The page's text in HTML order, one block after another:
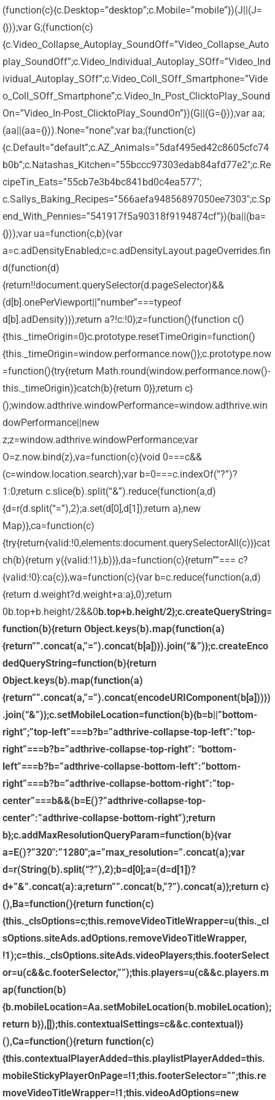
(function(c){c.Desktop=”desktop”;c.Mobile=”mobile”})(J||(J=
{}));var G;(function(c)
{c.Video_Collapse_Autoplay_SoundOff=”Video_Collapse_Auto
play_SoundOff”;c.Video_Individual_Autoplay_SOff=”Video_Ind
ividual_Autoplay_SOff”;c.Video_Coll_SOff_Smartphone=”Vide
o_Coll_SOff_Smartphone”;c.Video_In_Post_ClicktoPlay_Sound
On=”Video_In-Post_ClicktoPlay_SoundOn”})(G||(G={}));var aa;
(aa||(aa={})).None=”none”;var ba;(function(c)
{c.Default=”default”;c.AZ_Animals=”5daf495ed42c8605cfc74
b0b”;c.Natashas_Kitchen=”55bccc97303edab84afd77e2″;c.Re
cipeTin_Eats=”55cb7e3b4bc841bd0c4ea577″;
c.Sallys_Baking_Recipes=”566aefa94856897050ee7303″;c.Sp
end_With_Pennies=”541917f5a90318f9194874cf”})(ba||(ba=
{}));var ua=function(c,b){var
a=c.adDensityEnabled;c=c.adDensityLayout.pageOverrides.fin
d(function(d)
{return!!document.querySelector(d.pageSelector)&&
(d[b].onePerViewport||”number”===typeof
d[b].adDensity)});return a?!c:!0};z=function(){function c()
{this._timeOrigin=0}c.prototype.resetTimeOrigin=function()
{this._timeOrigin=window.performance.now()};c.prototype.now
=function(){try{return Math.round(window.performance.now()-
this._timeOrigin)}catch(b){return 0}};return c}
();window.adthrive.windowPerformance=window.adthrive.win
dowPerformance||new
z;z=window.adthrive.windowPerformance;var
O=z.now.bind(z),va=function(c){void 0===c&&
(c=window.location.search);var b=0===c.indexOf(“?”)?
1:0;return c.slice(b).split(“&”).reduce(function(a,d)
{d=r(d.split(“=”),2);a.set(d[0],d[1]);return a},new
Map)},ca=function(c)
{try{return{valid:!0,elements:document.querySelectorAll(c)}}cat
ch(b){return y({valid:!1},b)}},da=function(c){return””=== c?
{valid:!0}:ca(c)},wa=function(c){var b=c.reduce(function(a,d)
{return d.weight?d.weight+a:a},0);return
0b.top+b.height/2&&0b.top+b.height/2};c.createQueryString=
function(b){return Object.keys(b).map(function(a)
{return””.concat(a,”=”).concat(b[a])}).join(“&”)};c.createEnco
dedQueryString=function(b){return
Object.keys(b).map(function(a)
{return””.concat(a,”=”).concat(encodeURIComponent(b[a]))})
.join(“&”)};c.setMobileLocation=function(b){b=b||”bottom-
right”;”top-left”===b?b=”adthrive-collapse-top-left”:”top-
right”===b?b=”adthrive-collapse-top-right”: “bottom-
left”===b?b=”adthrive-collapse-bottom-left”:”bottom-
right”===b?b=”adthrive-collapse-bottom-right”:”top-
center”===b&&(b=E()?”adthrive-collapse-top-
center”:”adthrive-collapse-bottom-right”);return
b};c.addMaxResolutionQueryParam=function(b){var
a=E()?”320″:”1280″;a=”max_resolution=”.concat(a);var
d=r(String(b).split(“?”),2);b=d[0];a=(d=d[1])?
d+”&”.concat(a):a;return””.concat(b,”?”).concat(a)};return c}
(),Ba=function(){return function(c)
{this._clsOptions=c;this.removeVideoTitleWrapper=u(this._cl
sOptions.siteAds.adOptions.removeVideoTitleWrapper,
!1);c=this._clsOptions.siteAds.videoPlayers;this.footerSelect
or=u(c&&c.footerSelector,””);this.players=u(c&&c.players.m
ap(function(b)
{b.mobileLocation=Aa.setMobileLocation(b.mobileLocation);
return b}),[]);this.contextualSettings=c&&c.contextual}}
(),Ca=function(){return function(c)
{this.contextualPlayerAdded=this.playlistPlayerAdded=this.
mobileStickyPlayerOnPage=!1;this.footerSelector=””;this.re
moveVideoTitleWrapper=!1;this.videoAdOptions=new